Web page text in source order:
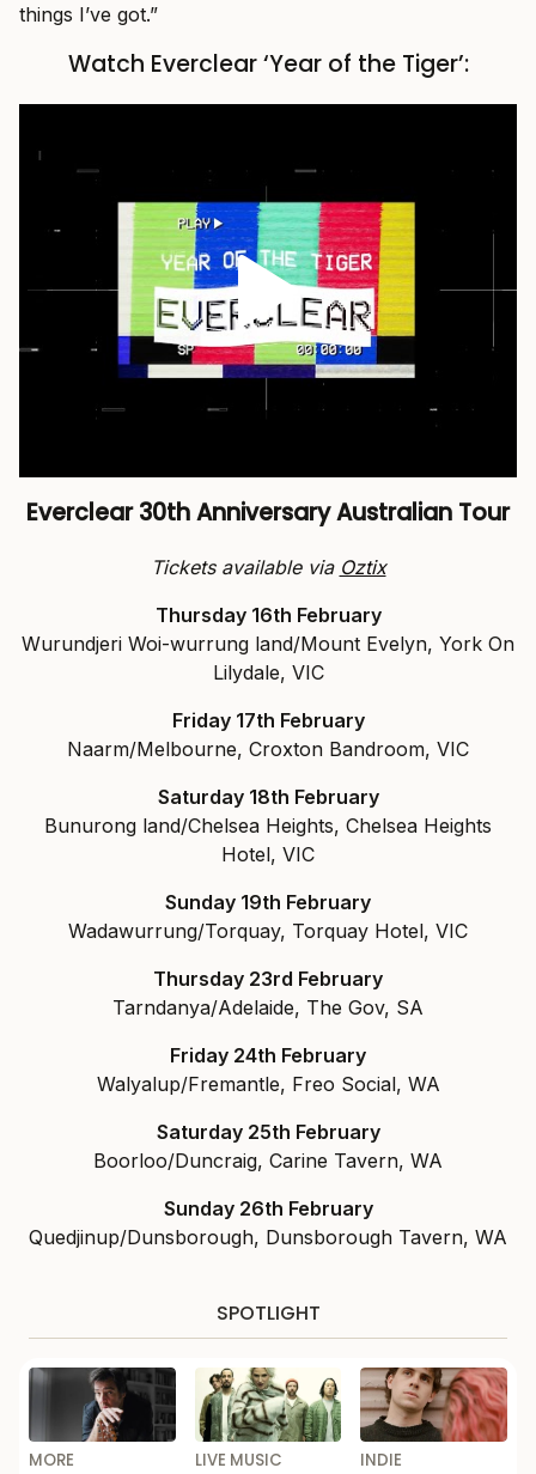
things I’ve got.”
Watch Everclear ‘Year of the Tiger’:
Everclear 30th Anniversary Australian Tour
Tickets available via Oztix
Thursday 16th February
Wurundjeri Woi-wurrung land/Mount Evelyn, York On
Lilydale, VIC
Friday 17th February
Naarm/Melbourne, Croxton Bandroom, VIC
Saturday 18th February
Bunurong land/Chelsea Heights, Chelsea Heights
Hotel, VIC
Sunday 19th February
Wadawurrung/Torquay, Torquay Hotel, VIC
Thursday 23rd February
Tarndanya/Adelaide, The Gov, SA
Friday 24th February
Walyalup/Fremantle, Freo Social, WA
Saturday 25th February
Boorloo/Duncraig, Carine Tavern, WA
Sunday 26th February
Quedjinup/Dunsborough, Dunsborough Tavern, WA
SPOTLIGHT
MORE
LIVE MUSIC
INDIE